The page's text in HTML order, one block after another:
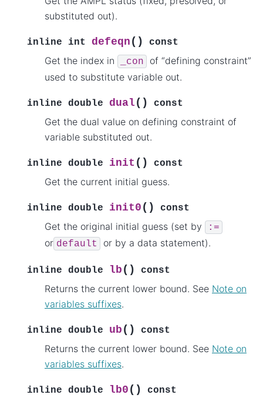
substituted out).
inline int defeqn ( ) const
Get the index in _con
of “defining constraint”
used to substitute variable out.
inline double dual ( ) const
Get the dual value on defining constraint of
variable substituted out.
inline double init ( ) const
Get the current initial guess.
inline double init0 ( ) const
Get the original initial guess (set by :=
or default or by a data statement).
inline double lb ( ) const
Returns the current lower bound. See Note on
variables suffixes.
inline double ub ( ) const
Returns the current lower bound. See Note on
variables suffixes.
inline double lb0 ( ) const